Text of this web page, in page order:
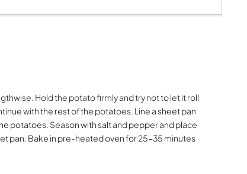
Hold the potato firmly and try not to let it roll
with the rest of the potatoes. Line a sheet pan
potatoes. Season with salt and pepper and place
pan. Bake in pre-heated oven for 25-35 minutes